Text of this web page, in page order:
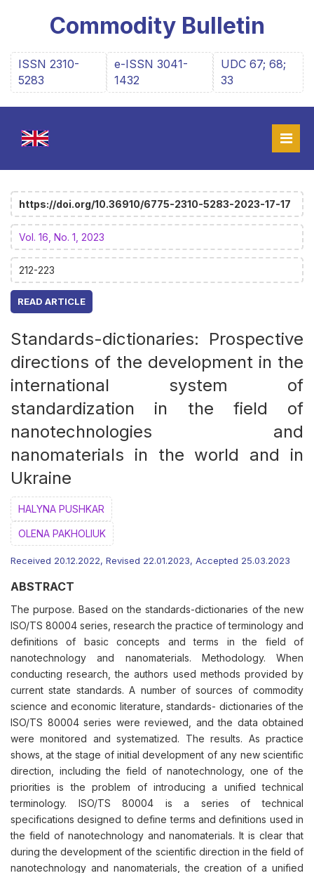
Commodity Bulletin
ISSN 2310-
5283
e-ISSN 3041-
1432
UDC 67; 68;
33
https://doi.org/10.36910/6775-2310-5283-2023-17-17
Vol. 16, No. 1, 2023
212-223
READ ARTICLE
Standards-dictionaries: Prospective
directions of the development in the
international system of
standardization in the field of
nanotechnologies and
nanomaterials in the world and in
Ukraine
HALYNA PUSHKAR
OLENA PAKHOLIUK
Received 20.12.2022, Revised 22.01.2023, Accepted 25.03.2023
ABSTRACT
The purpose. Based on the standards-dictionaries of the new
ISO/TS 80004 series, research the practice of terminology and
definitions of basic concepts and terms in the field of
nanotechnology and nanomaterials. Methodology. When
conducting research, the authors used methods provided by
current state standards. A number of sources of commodity
science and economic literature, standards- dictionaries of the
ISO/TS 80004 series were reviewed, and the data obtained
were monitored and systematized. The results. As practice
shows, at the stage of initial development of any new scientific
direction, including the field of nanotechnology, one of the
priorities is the problem of introducing a unified technical
terminology. ISO/TS 80004 is a series of technical
specifications designed to define terms and definitions used in
the field of nanotechnology and nanomaterials. It is clear that
during the development of the scientific direction in the field of
nanotechnology and nanomaterials, the creation of a unified